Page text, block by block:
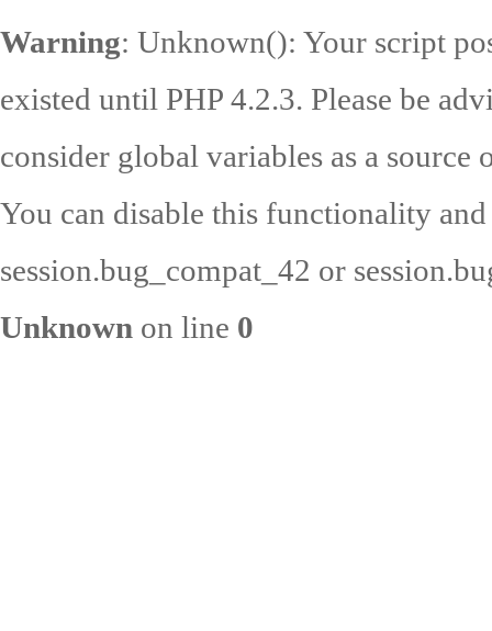
Warning: Unknown(): Your script
existed until PHP 4.2.3. Please be
consider global variables as a source
You can disable this functionality
session.bug_compat_42 or
Unknown on line 0